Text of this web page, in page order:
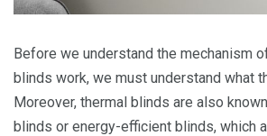
Before we understand the mechanism
blinds work, we must understand what
Moreover, thermal blinds are also
blinds or energy-efficient blinds, which